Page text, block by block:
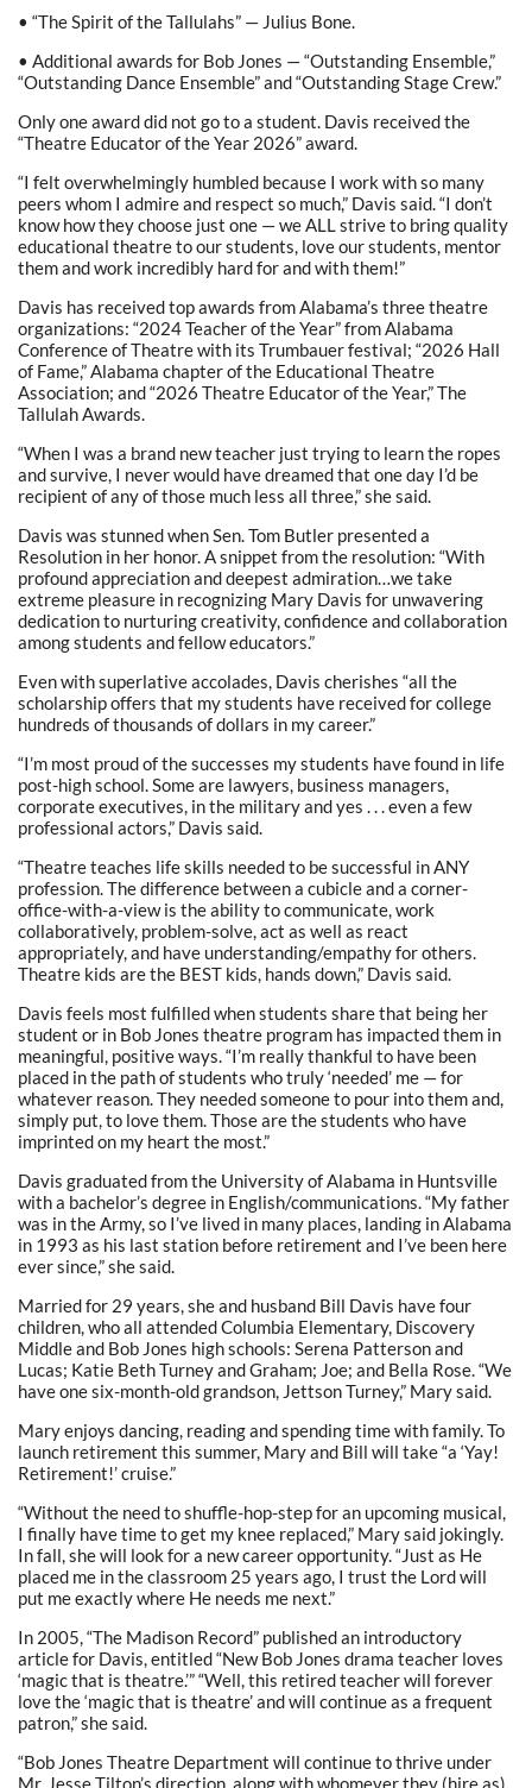
• “The Spirit of the Tallulahs” — Julius Bone.
• Additional awards for Bob Jones — “Outstanding Ensemble,”
“Outstanding Dance Ensemble” and “Outstanding Stage Crew.”
Only one award did not go to a student. Davis received the
“Theatre Educator of the Year 2026” award.
“I felt overwhelmingly humbled because I work with so many
peers whom I admire and respect so much,” Davis said. “I don’t
know how they choose just one — we ALL strive to bring quality
educational theatre to our students, love our students, mentor
them and work incredibly hard for and with them!”
Davis has received top awards from Alabama’s three theatre
organizations: “2024 Teacher of the Year” from Alabama
Conference of Theatre with its Trumbauer festival; “2026 Hall
of Fame,” Alabama chapter of the Educational Theatre
Association; and “2026 Theatre Educator of the Year,” The
Tallulah Awards.
“When I was a brand new teacher just trying to learn the ropes
and survive, I never would have dreamed that one day I’d be
recipient of any of those much less all three,” she said.
Davis was stunned when Sen. Tom Butler presented a
Resolution in her honor. A snippet from the resolution: “With
profound appreciation and deepest admiration…we take
extreme pleasure in recognizing Mary Davis for unwavering
dedication to nurturing creativity, confidence and collaboration
among students and fellow educators.”
Even with superlative accolades, Davis cherishes “all the
scholarship offers that my students have received for college
hundreds of thousands of dollars in my career.”
“I’m most proud of the successes my students have found in life
post-high school. Some are lawyers, business managers,
corporate executives, in the military and yes . . . even a few
professional actors,” Davis said.
“Theatre teaches life skills needed to be successful in ANY
profession. The difference between a cubicle and a corner-
office-with-a-view is the ability to communicate, work
collaboratively, problem-solve, act as well as react
appropriately, and have understanding/empathy for others.
Theatre kids are the BEST kids, hands down,” Davis said.
Davis feels most fulfilled when students share that being her
student or in Bob Jones theatre program has impacted them in
meaningful, positive ways. “I’m really thankful to have been
placed in the path of students who truly ‘needed’ me — for
whatever reason. They needed someone to pour into them and,
simply put, to love them. Those are the students who have
imprinted on my heart the most.”
Davis graduated from the University of Alabama in Huntsville
with a bachelor’s degree in English/communications. “My father
was in the Army, so I’ve lived in many places, landing in Alabama
in 1993 as his last station before retirement and I’ve been here
ever since,” she said.
Married for 29 years, she and husband Bill Davis have four
children, who all attended Columbia Elementary, Discovery
Middle and Bob Jones high schools: Serena Patterson and
Lucas; Katie Beth Turney and Graham; Joe; and Bella Rose. “We
have one six-month-old grandson, Jettson Turney,” Mary said.
Mary enjoys dancing, reading and spending time with family. To
launch retirement this summer, Mary and Bill will take “a ‘Yay!
Retirement!’ cruise.”
“Without the need to shuffle-hop-step for an upcoming musical,
I finally have time to get my knee replaced,” Mary said jokingly.
In fall, she will look for a new career opportunity. “Just as He
placed me in the classroom 25 years ago, I trust the Lord will
put me exactly where He needs me next.”
In 2005, “The Madison Record” published an introductory
article for Davis, entitled “New Bob Jones drama teacher loves
‘magic that is theatre.’” “Well, this retired teacher will forever
love the ‘magic that is theatre’ and will continue as a frequent
patron,” she said.
“Bob Jones Theatre Department will continue to thrive under
Mr. Jesse Tilton’s direction, along with whomever they (hire as)